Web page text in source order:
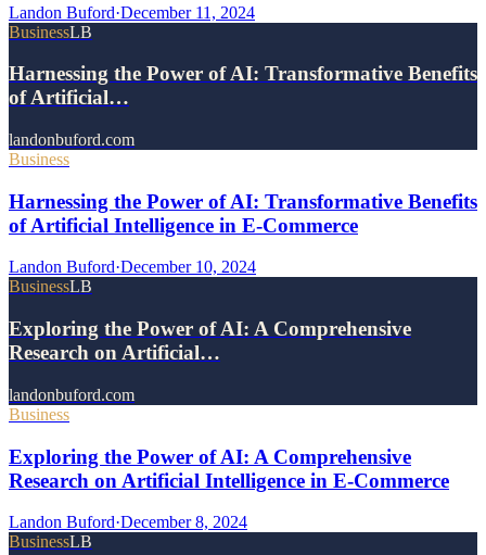
Landon Buford·December 11, 2024
BusinessLB
Harnessing the Power of AI: Transformative Benefits
of Artificial…
landonbuford.com
Business
Harnessing the Power of AI: Transformative Benefits
of Artificial Intelligence in E-Commerce
Landon Buford·December 10, 2024
BusinessLB
Exploring the Power of AI: A Comprehensive
Research on Artificial…
landonbuford.com
Business
Exploring the Power of AI: A Comprehensive
Research on Artificial Intelligence in E-Commerce
Landon Buford·December 8, 2024
BusinessLB